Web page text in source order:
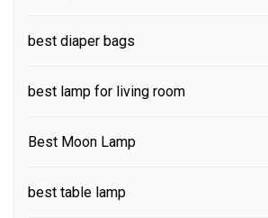
best diaper bags
best lamp for living room
Best Moon Lamp
best table lamp